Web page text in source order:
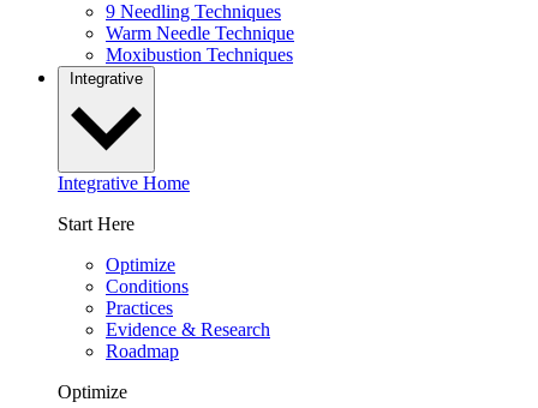
9 Needling Techniques
Warm Needle Technique
Moxibustion Techniques
Integrative
Integrative Home
Start Here
Optimize
Conditions
Practices
Evidence & Research
Roadmap
Optimize